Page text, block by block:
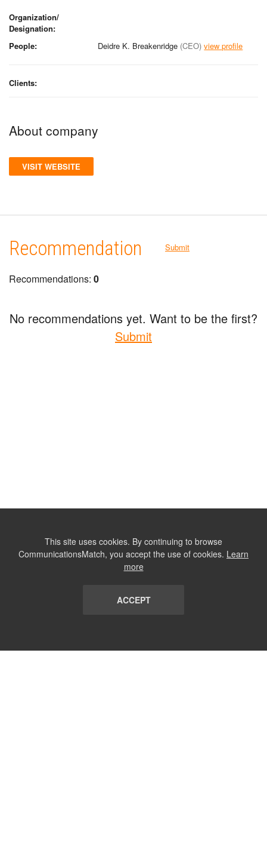
Organization/
Designation:
People:
Deidre K. Breakenridge (CEO) view profile
Clients:
About company
VISIT WEBSITE
Recommendation Submit
Recommendations: 0
No recommendations yet. Want to be the first?
Submit
This site uses cookies. By continuing to browse
CommunicationsMatch, you accept the use of cookies. Learn
more
ACCEPT